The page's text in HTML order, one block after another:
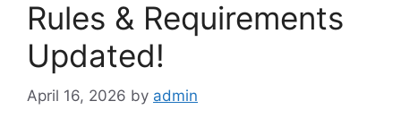
Rules & Requirements
Updated!
April 16, 2026 by admin